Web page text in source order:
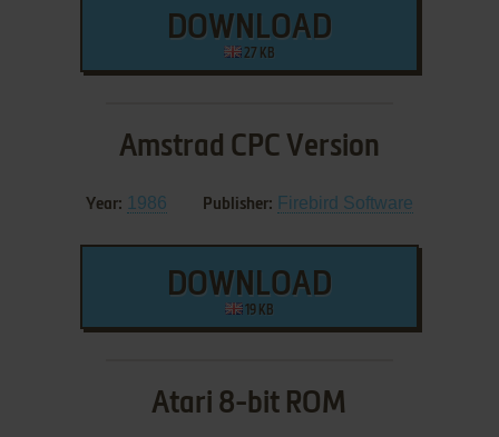
DOWNLOAD
27 KB
Amstrad CPC Version
Year: 1986 Publisher: Firebird Software
DOWNLOAD
19 KB
Atari 8-bit ROM